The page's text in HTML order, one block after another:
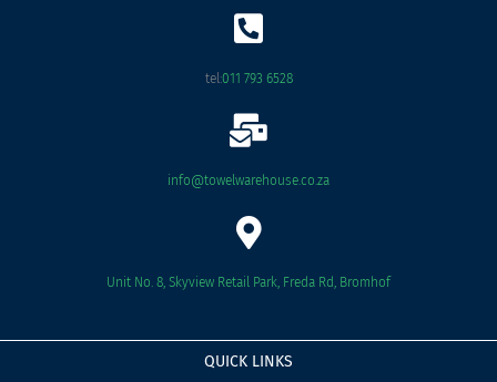
k
tel:011 793 6528
info@towelwarehouse.co.za
Unit No. 8, Skyview Retail Park, Freda Rd, Bromhof
QUICK LINKS